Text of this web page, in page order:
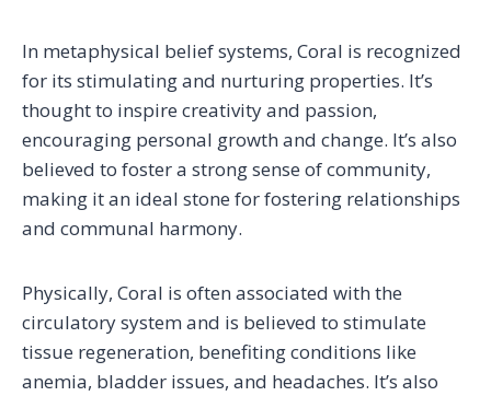
In metaphysical belief systems, Coral is recognized
for its stimulating and nurturing properties. It’s
thought to inspire creativity and passion,
encouraging personal growth and change. It’s also
believed to foster a strong sense of community,
making it an ideal stone for fostering relationships
and communal harmony.
Physically, Coral is often associated with the
circulatory system and is believed to stimulate
tissue regeneration, benefiting conditions like
anemia, bladder issues, and headaches. It’s also